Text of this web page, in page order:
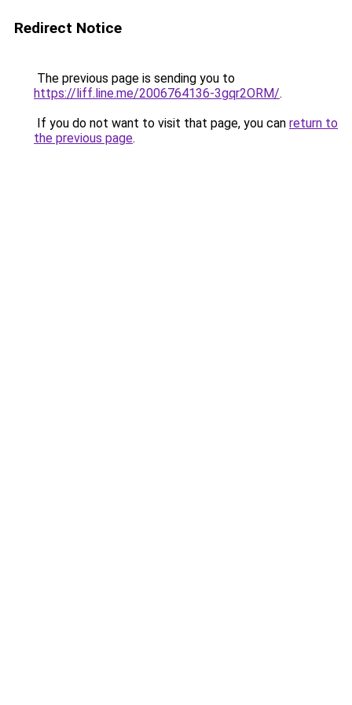
Redirect Notice
The previous page is sending you to
https://liff.line.me/2006764136-3gqr2ORM/.
If you do not want to visit that page, you can return to
the previous page.